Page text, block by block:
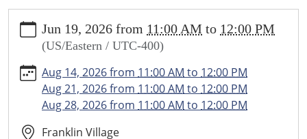
events/events/nordic-
walking-
japanese-
interval-
walking/2026-
Jun 19, 2026 from 11:00 AM to 12:00 PM
(US/Eastern / UTC-400)
Aug 14, 2026from 11:00 AM to 12:00 PM
Aug 21, 2026from 11:00 AM to 12:00 PM
Aug 28, 2026from 11:00 AM to 12:00 PM
Franklin Village